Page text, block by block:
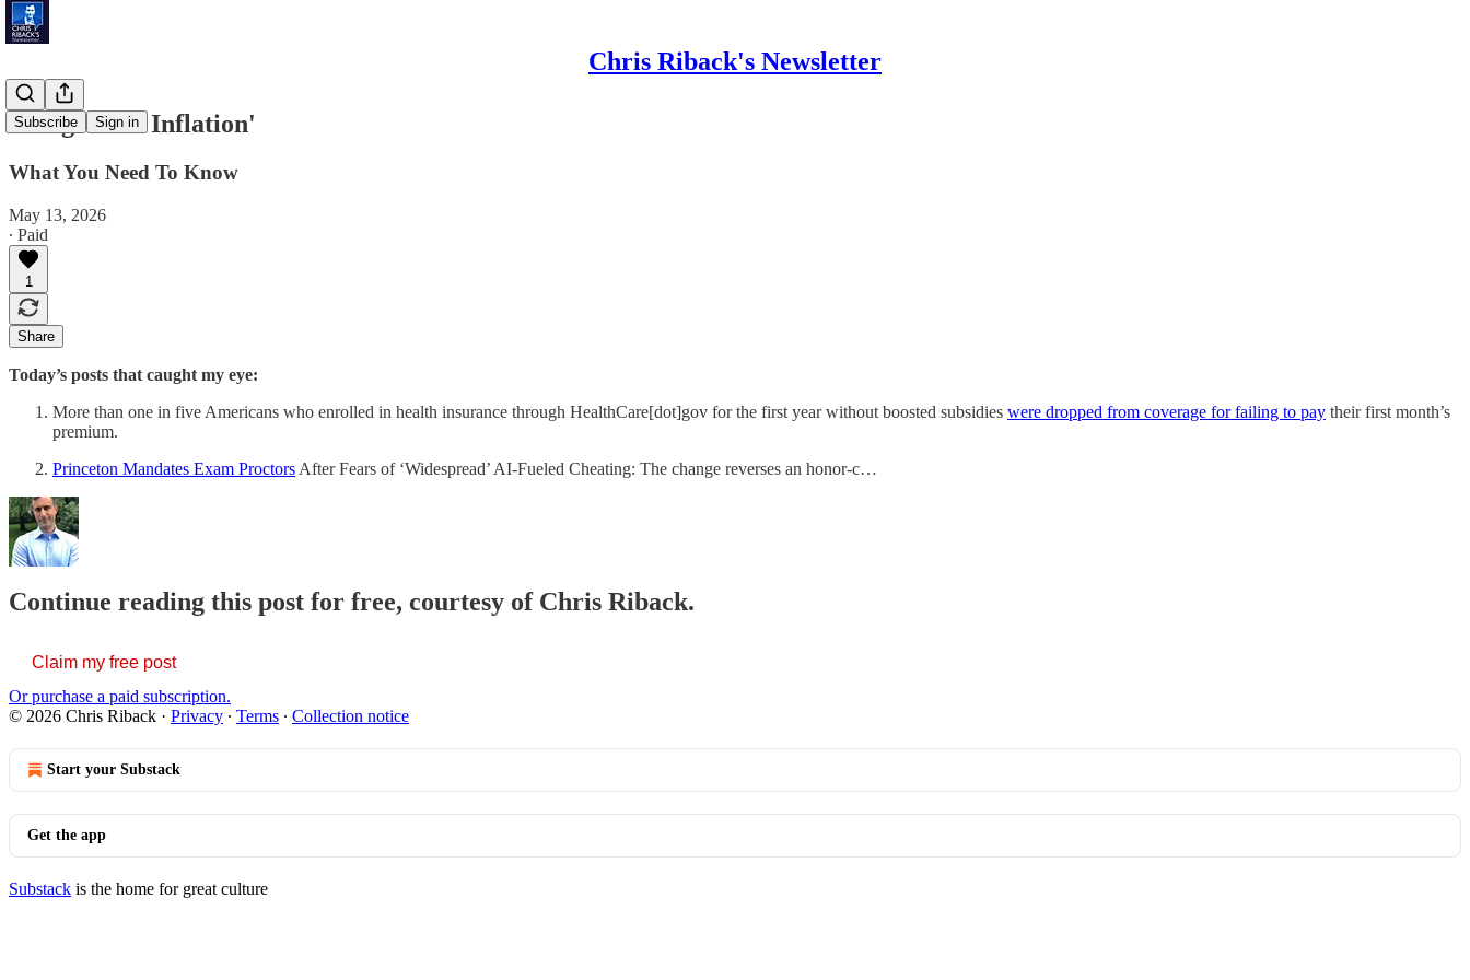
Chris Riback's Newsletter
Subscribe Sign in
'Long-Term Inflation'
What You Need To Know
May 13, 2026
∙ Paid
1
Share
Today’s posts that caught my eye:
More than one in five Americans who enrolled in health insurance through HealthCare[dot]gov for the first year without boosted subsidies were dropped from coverage for failing to pay their first month’s
premium.
Princeton Mandates Exam Proctors After Fears of ‘Widespread’ AI-Fueled Cheating: The change reverses an honor-c…
Continue reading this post for free, courtesy of Chris Riback.
Claim my free post
Or purchase a paid subscription.
© 2026 Chris Riback · Privacy ∙ Terms ∙ Collection notice
Start your Substack
Get the app
Substack is the home for great culture